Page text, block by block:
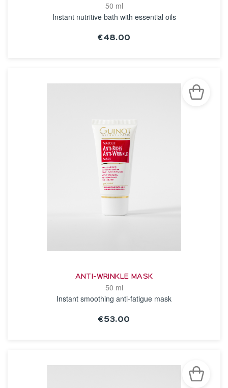
50 ml
Instant nutritive bath with essential oils
€48.00
ANTI-WRINKLE MASK
50 ml
Instant smoothing anti-fatigue mask
€53.00